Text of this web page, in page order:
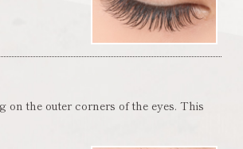
on the outer corners of the eyes. This